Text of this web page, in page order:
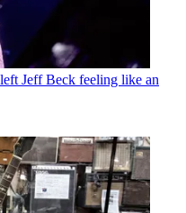
Jeff Beck feeling like an